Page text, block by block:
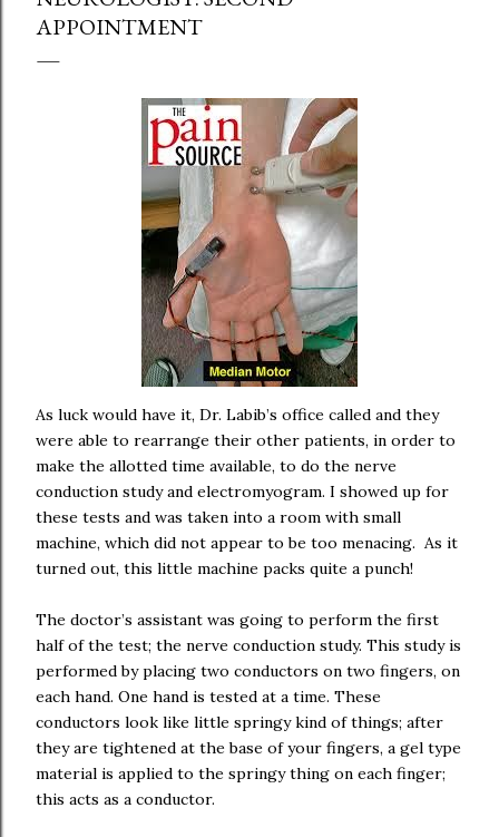
APPOINTMENT
As luck would have it, Dr. Labib’s office called and they
were able to rearrange their other patients, in order to
make the allotted time available, to do the nerve
conduction study and electromyogram. I showed up for
these tests and was taken into a room with small
machine, which did not appear to be too menacing. As it
turned out, this little machine packs quite a punch!
The doctor’s assistant was going to perform the first
half of the test; the nerve conduction study. This study is
performed by placing two conductors on two fingers, on
each hand. One hand is tested at a time. These
conductors look like little springy kind of things; after
they are tightened at the base of your fingers, a gel type
material is applied to the springy thing on each finger;
this acts as a conductor.